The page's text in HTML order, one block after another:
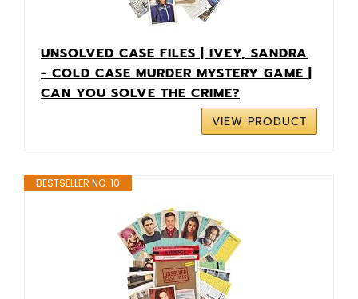
UNSOLVED CASE FILES | IVEY, SANDRA
- COLD CASE MURDER MYSTERY GAME |
CAN YOU SOLVE THE CRIME?
VIEW PRODUCT
BESTSELLER NO. 10